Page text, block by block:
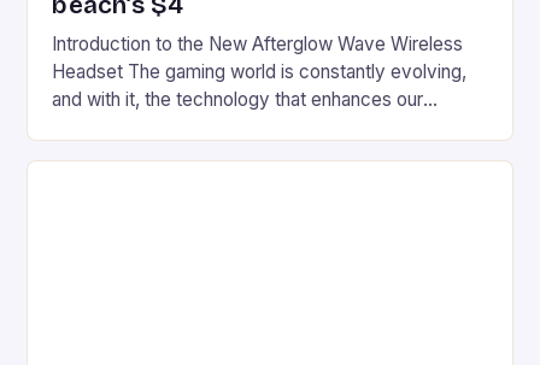
Introduction to the New Afterglow Wave Wireless
Headset The gaming world is constantly evolving,
and with it, the technology that enhances our
recently made its way into the market is the New